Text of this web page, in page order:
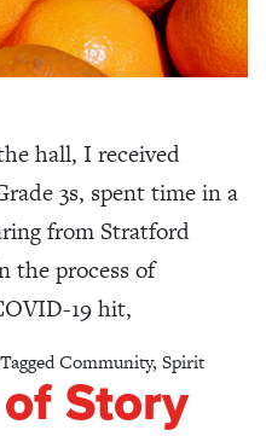
hall, I received
3s, spent time in a
from Stratford
the process of
19 hit,
TaggedCommunity, Spirit
Story